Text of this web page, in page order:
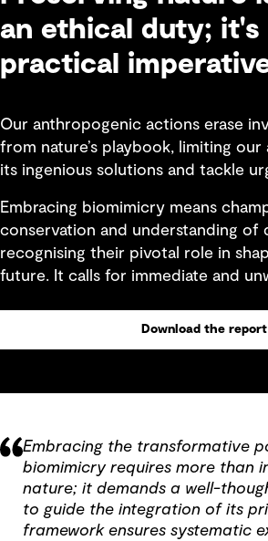
an ethical duty; it's
practical
Our anthropogenic actions erase
from nature’s playbook, limiting
its ingenious solutions and tackle
Embracing biomimicry means
conservation and understanding of
recognising their pivotal role in
future. It calls for immediate and
Download the report
Embracing the transformative
biomimicry requires more than
nature; it demands a well-
to guide the integration of its
framework ensures systematic